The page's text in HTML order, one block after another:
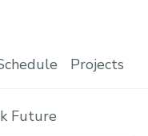
Projects
Future